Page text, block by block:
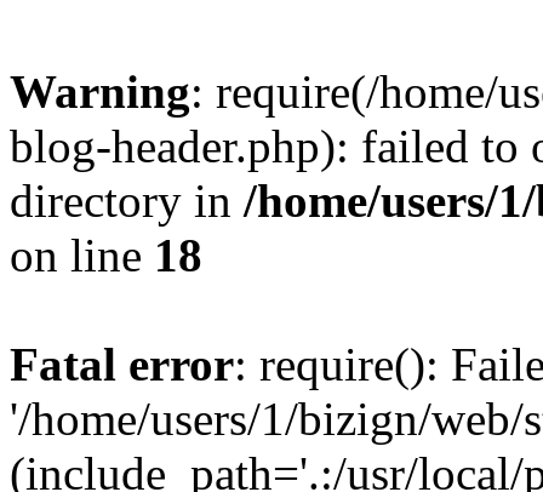
Warning: require(/home/
blog-header.php): failed to
directory in /home/users/
on line 18
Fatal error: require():
'/home/users/1/bizign/
(include_path='.:/usr/